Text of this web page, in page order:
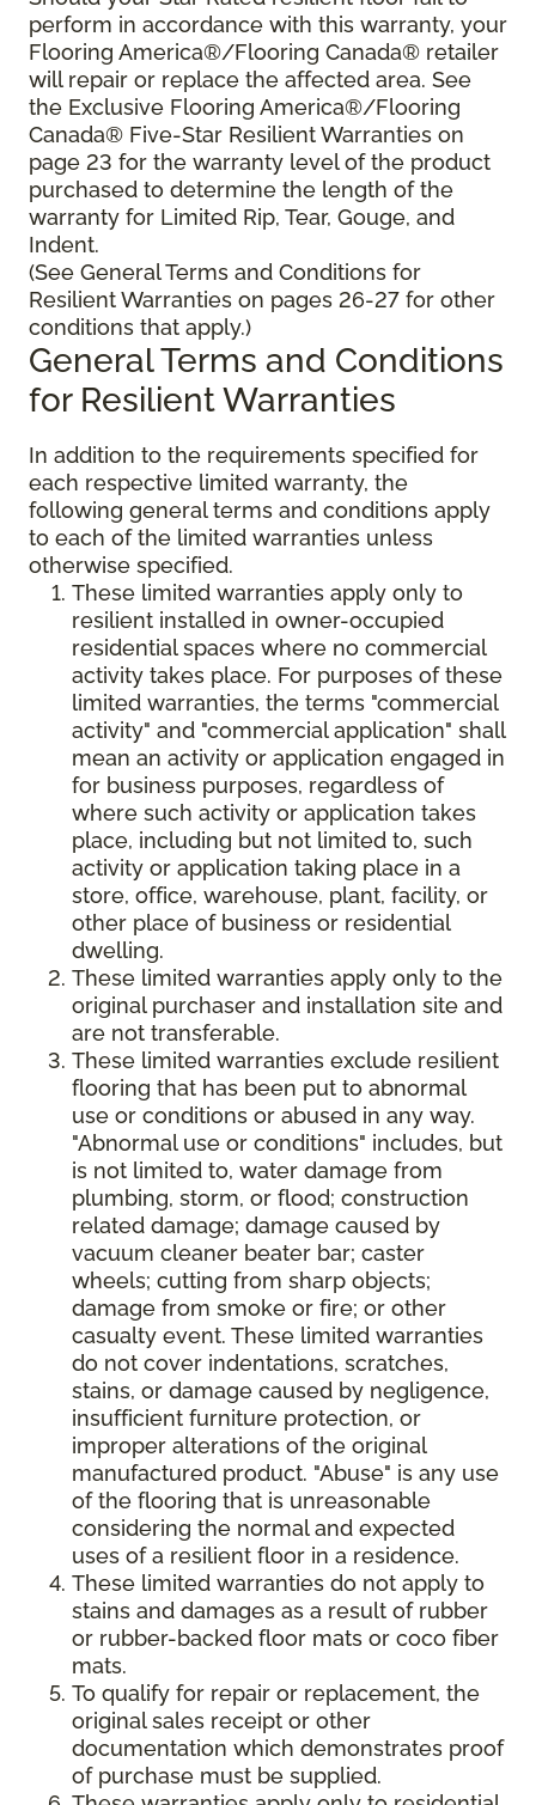
perform in accordance with this warranty, your
Flooring America®/Flooring Canada® retailer
will repair or replace the affected area. See
the Exclusive Flooring America®/Flooring
Canada® Five-Star Resilient Warranties on
page 23 for the warranty level of the product
purchased to determine the length of the
warranty for Limited Rip, Tear, Gouge, and
Indent.
(See General Terms and Conditions for
Resilient Warranties on pages 26-27 for other
conditions that apply.)
General Terms and Conditions
for Resilient Warranties
In addition to the requirements specified for
each respective limited warranty, the
following general terms and conditions apply
to each of the limited warranties unless
otherwise specified.
These limited warranties apply only to
resilient installed in owner-occupied
residential spaces where no commercial
activity takes place. For purposes of these
limited warranties, the terms "commercial
activity" and "commercial application" shall
mean an activity or application engaged in
for business purposes, regardless of
where such activity or application takes
place, including but not limited to, such
activity or application taking place in a
store, office, warehouse, plant, facility, or
other place of business or residential
dwelling.
These limited warranties apply only to the
original purchaser and installation site and
are not transferable.
These limited warranties exclude resilient
flooring that has been put to abnormal
use or conditions or abused in any way.
"Abnormal use or conditions" includes, but
is not limited to, water damage from
plumbing, storm, or flood; construction
related damage; damage caused by
vacuum cleaner beater bar; caster
wheels; cutting from sharp objects;
damage from smoke or fire; or other
casualty event. These limited warranties
do not cover indentations, scratches,
stains, or damage caused by negligence,
insufficient furniture protection, or
improper alterations of the original
manufactured product. "Abuse" is any use
of the flooring that is unreasonable
considering the normal and expected
uses of a resilient floor in a residence.
These limited warranties do not apply to
stains and damages as a result of rubber
or rubber-backed floor mats or coco fiber
mats.
To qualify for repair or replacement, the
original sales receipt or other
documentation which demonstrates proof
of purchase must be supplied.